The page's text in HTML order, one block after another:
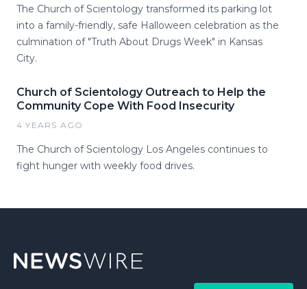
The Church of Scientology transformed its parking lot
into a family-friendly, safe Halloween celebration as the
culmination of "Truth About Drugs Week" in Kansas
City.
Church of Scientology Outreach to Help the
Community Cope With Food Insecurity
4 YEARS AGO
The Church of Scientology Los Angeles continues to
fight hunger with weekly food drives.